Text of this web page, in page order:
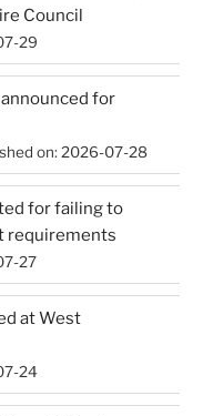
Council
29
for
on: 2026-07-28
for failing to
requirements
27
at West
24